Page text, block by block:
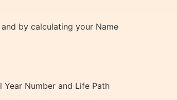
by calculating your Name
Number and Life Path